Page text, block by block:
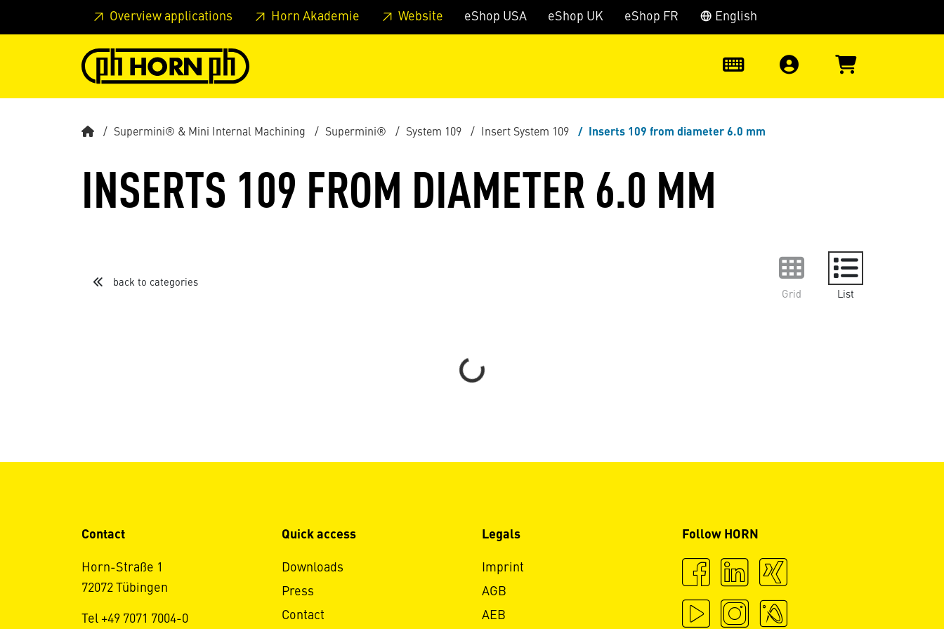
Skip to main content Skip to page header Skip to page footer Skip to page main-menu Skip to search
Overview applications Horn Akademie Website eShop USA eShop UK eShop FR English
Supermini® & Mini Internal Machining Supermini® System 109 Insert System 109 Inserts 109 from diameter 6.0 mm
INSERTS 109 FROM DIAMETER 6.0 MM
back to categories
Grid
List
Loading...
Contact
Horn-Straße 1
72072 Tübingen
Tel +49 7071 7004-0
Quick access
Downloads
Press
Contact
Legals
Imprint
AGB
AEB
Follow HORN